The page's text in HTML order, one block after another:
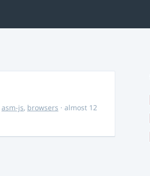
asm-js, browsers · almost 12